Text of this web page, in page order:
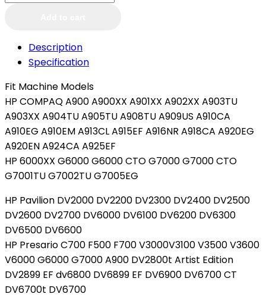
DV2000
DV2000t
DV2000z
DV2100
quantity
Description
Specification
Fit Machine Models
HP COMPAQ A900 A900XX A901XX A902XX A903TU
A903XX A904TU A905TU A908TU A909US A910CA
A910EG A910EM A913CL A915EF A916NR A918CA A920EG
A920EN A924CA A925EF
HP 6000XX G6000 G6000 CTO G7000 G7000 CTO
G7001TU G7002TU G7005EG
HP Pavilion DV2000 DV2200 DV2300 DV2400 DV2500
DV2600 DV2700 DV6000 DV6100 DV6200 DV6300
DV6500 DV6600
HP Presario C700 F500 F700 V3000V3100 V3500 V3600
V6000 G6000 G7000 A900 DV2800t Artist Edition
DV2899 EF dv6800 DV6899 EF DV6900 DV6700 CT
DV6700t DV6700